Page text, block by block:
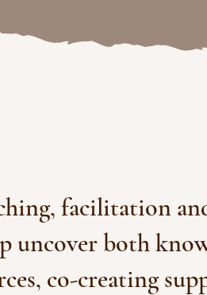
facilitation
uncover both
co-creating